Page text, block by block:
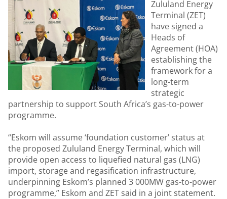
Zululand Energy
Terminal (ZET)
have signed a
Heads of
Agreement (HOA)
establishing the
framework for a
long-term
strategic
partnership to support South Africa’s gas-to-power
programme.
“Eskom will assume ‘foundation customer’ status at
the proposed Zululand Energy Terminal, which will
provide open access to liquefied natural gas (LNG)
import, storage and regasification infrastructure,
underpinning Eskom’s planned 3 000MW gas-to-power
programme,” Eskom and ZET said in a joint statement.